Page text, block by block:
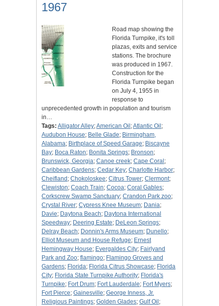
1967
Road map showing the
Florida Turnpike, it's toll
plazas, exits and service
stations. The brochure
was produced in 1967.
Construction for the
Florida Turnpike began
on July 4, 1955 in
response to
unprecedented growth in population and tourism
in…
Tags: Alligator Alley;American Oil ;Atlantic Oil ;
Audubon House; Belle Glade; Birmingham,
Alabama; Birthplace of Speed Garage; Biscayne
Bay; Boca Raton; Bonita Springs; Bronson;
Brunswick, Georgia; Canoe creek; Cape Coral ;
Caribbean Gardens; Cedar Key; Charlotte Harbor;
Cheifland ; Chokoloskee; Citrus Tower; Clermont;
Clewiston; Coach Train; Cocoa; Coral Gables;
Corkscrew Swamp Sanctuary; Crandon Park zoo;
Crystal River; Cypress Knee Museum; Dania;
Davie; Daytona Beach; Daytona International
Speedway; Deering Estate; DeLeon Springs;
Delray Beach; Donnin's Arms Museum; Dunello;
Elliot Museum and House Refuge; Ernest
Hemingway House; Evergaldes City; Fairlyand
Park and Zoo; flamingo; Flamingo Groves and
Gardens; Florida; Florida Citrus Showcase; Florida
City; Florida State Turnpike Authority; Florida's
Turnpike; Fort Drum; Fort Lauderdale; Fort Myers;
Fort Pierce; Gainesville; George Inness, Jr.
Religious Paintings; Golden Glades; Gulf Oil ;